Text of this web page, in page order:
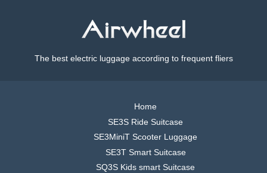
The best electric luggage according to frequent fliers
Home
SE3S Ride Suitcase
SE3MiniT Scooter Luggage
SE3T Smart Suitcase
SQ3S Kids smart Suitcase